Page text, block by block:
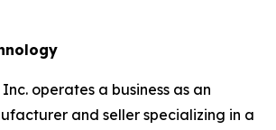
operates a business as an
and seller specializing in a